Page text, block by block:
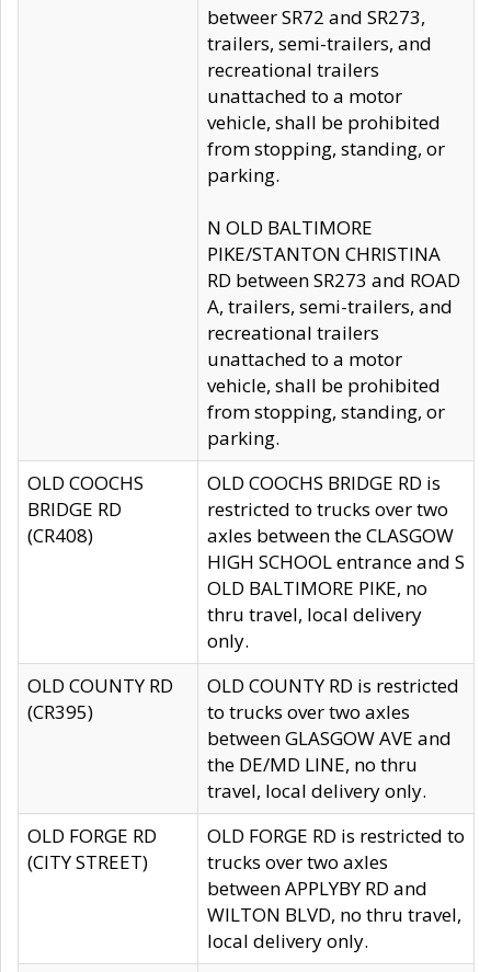
betweer SR72 and SR273,
trailers, semi-trailers, and
recreational trailers
unattached to a motor
vehicle, shall be prohibited
from stopping, standing, or
parking.
N OLD BALTIMORE
PIKE/STANTON CHRISTINA
RD between SR273 and ROAD
A, trailers, semi-trailers, and
recreational trailers
unattached to a motor
vehicle, shall be prohibited
from stopping, standing, or
parking.
OLD COOCHS
BRIDGE RD
(CR408)
OLD COOCHS BRIDGE RD is
restricted to trucks over two
axles between the CLASGOW
HIGH SCHOOL entrance and S
OLD BALTIMORE PIKE, no
thru travel, local delivery
only.
OLD COUNTY RD
(CR395)
OLD COUNTY RD is restricted
to trucks over two axles
between GLASGOW AVE and
the DE/MD LINE, no thru
travel, local delivery only.
OLD FORGE RD
(CITY STREET)
OLD FORGE RD is restricted to
trucks over two axles
between APPLYBY RD and
WILTON BLVD, no thru travel,
local delivery only.